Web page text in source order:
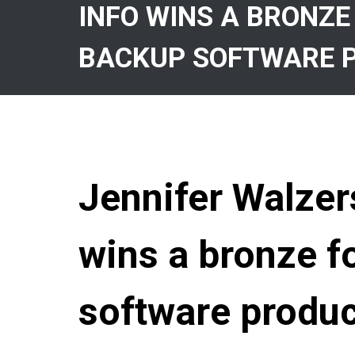
INFO WINS A
BACKUP SOFTWARE
Jennifer
wins a bronze
software